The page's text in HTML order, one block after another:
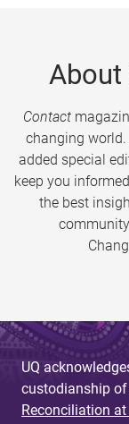
About
Contact
changing
added special
keep you
the best
UQ
custodianship of
Reconciliation at